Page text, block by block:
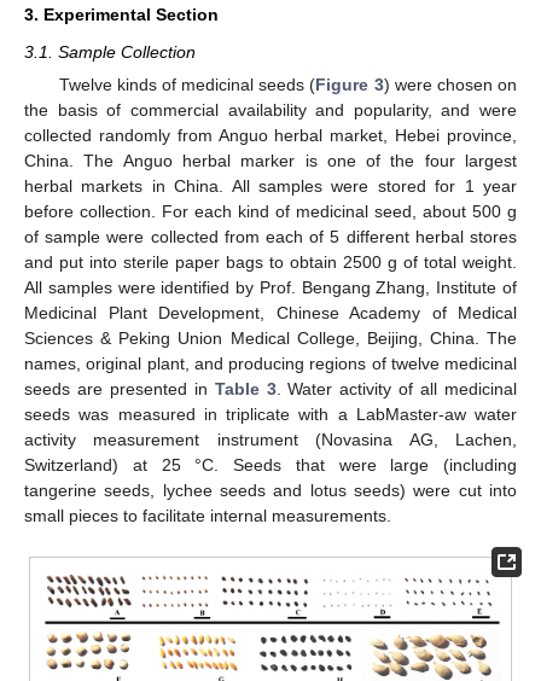
3. Experimental Section
3.1. Sample Collection
Twelve kinds of medicinal seeds (Figure 3) were chosen on
the basis of commercial availability and popularity, and were
collected randomly from Anguo herbal market, Hebei province,
China. The Anguo herbal marker is one of the four largest
herbal markets in China. All samples were stored for 1 year
before collection. For each kind of medicinal seed, about 500 g
of sample were collected from each of 5 different herbal stores
and put into sterile paper bags to obtain 2500 g of total weight.
All samples were identified by Prof. Bengang Zhang, Institute of
Medicinal Plant Development, Chinese Academy of Medical
Sciences & Peking Union Medical College, Beijing, China. The
names, original plant, and producing regions of twelve medicinal
seeds are presented in Table 3. Water activity of all medicinal
seeds was measured in triplicate with a LabMaster-aw water
activity measurement instrument (Novasina AG, Lachen,
Switzerland) at 25 °C. Seeds that were large (including
tangerine seeds, lychee seeds and lotus seeds) were cut into
small pieces to facilitate internal measurements.
11. May
12. May
13. May
14. May
15. May
16. May
17. May
18. May
19. May
21. May
22. May
23. May
24. May
25. May
26. May
27. May
28. May
29. May
31. May
1. Jun
2. Jun
3. Jun
4. Jun
5. Jun
6. Jun
7. Jun
8. Jun
10. Jun
11. Jun
12. Jun
13. Jun
14. Jun
15. Jun
16. Jun
17. Jun
18. Jun
20. Jun
21. Jun
22. Jun
23. Jun
24. Jun
25. Jun
26. Jun
27. Jun
28. Jun
30. Jun
1. Jul
2. Jul
3. Jul
4. Jul
5. Jul
6. Jul
7. Jul
8. Jul
10. Jul
11. Jul
12. Jul
13. Jul
14. Jul
15. Jul
16. Jul
17. Jul
18. Jul
20. Jul
21. Jul
22. Jul
23. Jul
24. Jul
25. Jul
26. Jul
27. Jul
28. Jul
30. Jul
31. Jul
1. Aug
2. Aug
3. Aug
4. Aug
5. Aug
6. Aug
7. Aug